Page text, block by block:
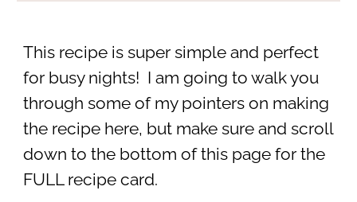
This recipe is super simple and perfect
for busy nights! I am going to walk you
through some of my pointers on making
the recipe here, but make sure and scroll
down to the bottom of this page for the
FULL recipe card.